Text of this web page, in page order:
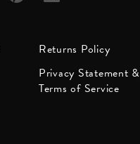
Pinterest
Follow
us on
LinkedIn
Returns Policy
Privacy Statement &
Terms of Service